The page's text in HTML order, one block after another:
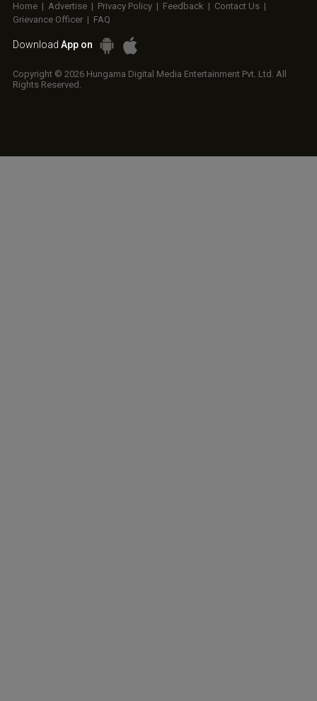
Home | Advertise | Privacy Policy | Feedback | Contact Us |
Grievance Officer | FAQ
Download App on
Copyright © 2026 Hungama Digital Media Entertainment Pvt. Ltd. All
Rights Reserved.